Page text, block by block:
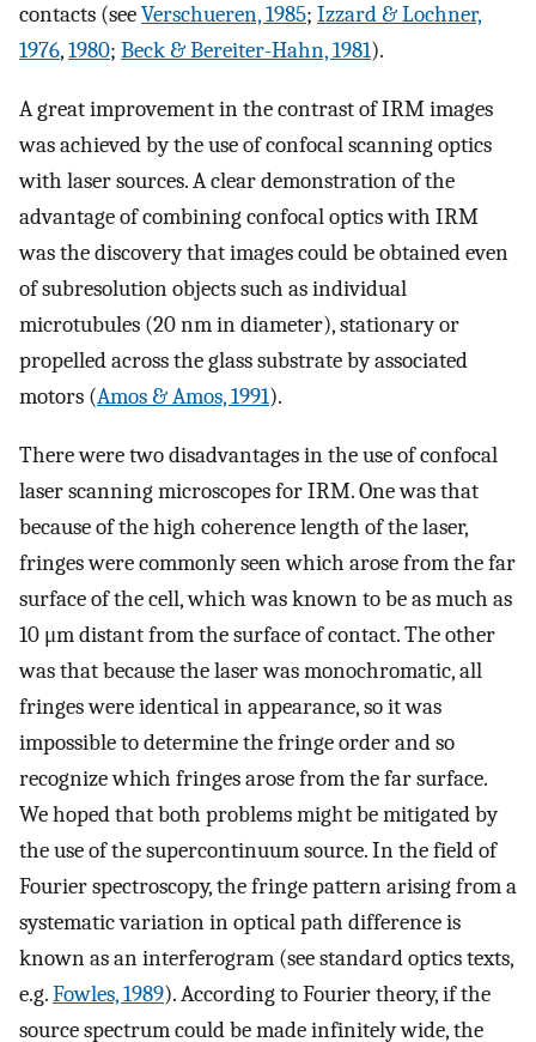
contacts (seeVerschueren, 1985; Izzard & Lochner,
1976,1980; Beck & Bereiter-Hahn, 1981).
A great improvement in the contrast of IRM images
was achieved by the use of confocal scanning optics
with laser sources. A clear demonstration of the
advantage of combining confocal optics with IRM
was the discovery that images could be obtained even
of subresolution objects such as individual
microtubules (20 nm in diameter), stationary or
propelled across the glass substrate by associated
motors (Amos & Amos, 1991).
There were two disadvantages in the use of confocal
laser scanning microscopes for IRM. One was that
because of the high coherence length of the laser,
fringes were commonly seen which arose from the far
surface of the cell, which was known to be as much as
10 μm distant from the surface of contact. The other
was that because the laser was monochromatic, all
fringes were identical in appearance, so it was
impossible to determine the fringe order and so
recognize which fringes arose from the far surface.
We hoped that both problems might be mitigated by
the use of the supercontinuum source. In the field of
Fourier spectroscopy, the fringe pattern arising from a
systematic variation in optical path difference is
known as an interferogram (see standard optics texts,
e.g.Fowles, 1989). According to Fourier theory, if the
source spectrum could be made infinitely wide, the